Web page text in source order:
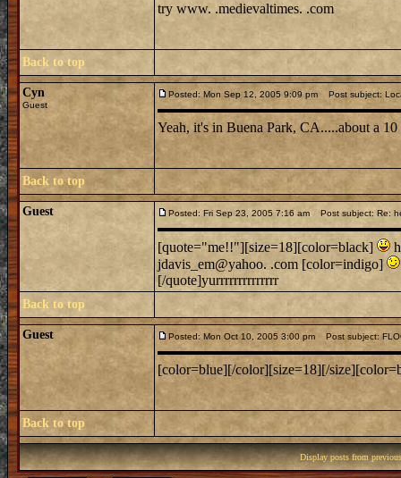
try www. .medievaltimes. .com
Back to top
Cyn
Guest
Posted: Mon Sep 12, 2005 9:09 pm Post subject:
Yeah, it's in Buena Park, CA.....about a
Back to top
Guest Posted: Fri Sep 23, 2005 7:16 am Post subject: Re:
[quote="me!!"][size=18][color=black]
jdavis_em@yahoo. .com [color=indigo]
[/quote]yurrrrrrrrrrrrrr
Back to top
Guest Posted: Mon Oct 10, 2005 3:00 pm Post subject:
[color=blue][/color][size=18][/
Back to top
Display posts from